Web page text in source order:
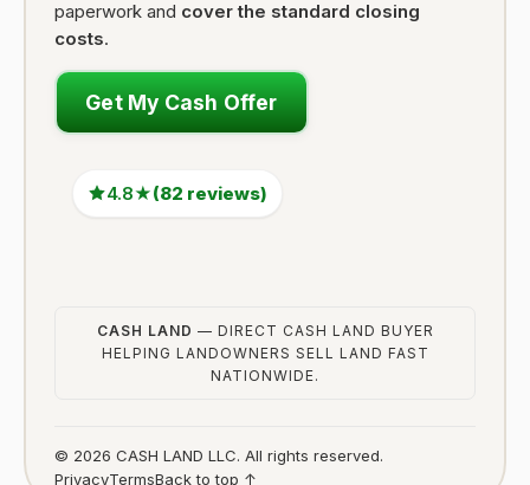
paperwork and cover the standard closing
costs.
Get My Cash Offer
4.8★(82 reviews)
CASH LAND — DIRECT CASH LAND BUYER
HELPING LANDOWNERS SELL LAND FAST
NATIONWIDE.
© 2026 CASH LAND LLC. All rights reserved.
PrivacyTermsBack to top ↑